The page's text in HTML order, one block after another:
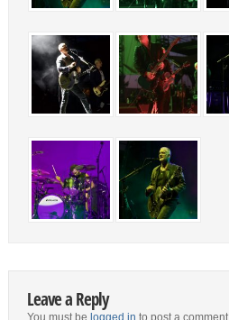
Leave a Reply